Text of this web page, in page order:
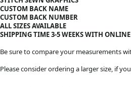
CUSTOM BACK NAME
CUSTOM BACK NUMBER
ALL SIZES AVAILABLE
SHIPPING TIME 3-5 WEEKS WITH
Be sure to compare your measurements
Please consider ordering a larger size, if